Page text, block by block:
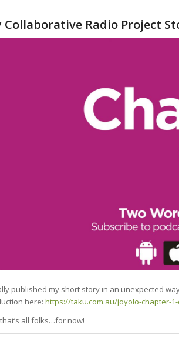
Collaborative Radio Project
published my short story in an unexpected
here: https://taku.com.au/joyolo-chapter-
all folks…for now!